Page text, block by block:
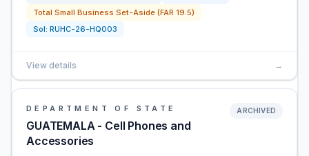
Total Small Business Set-Aside (FAR 19.5)
Sol: RUHC-26-HQ003
View details →
DEPARTMENT OF STATE
GUATEMALA - Cell Phones and
Accessories
ARCHIVED